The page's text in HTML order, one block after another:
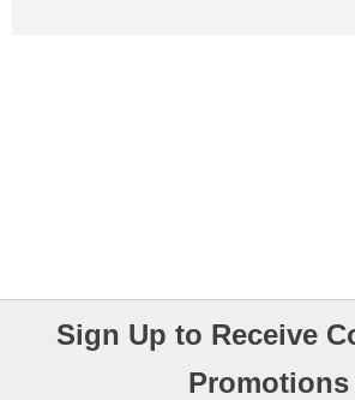
Sign Up to Receive
Promotions